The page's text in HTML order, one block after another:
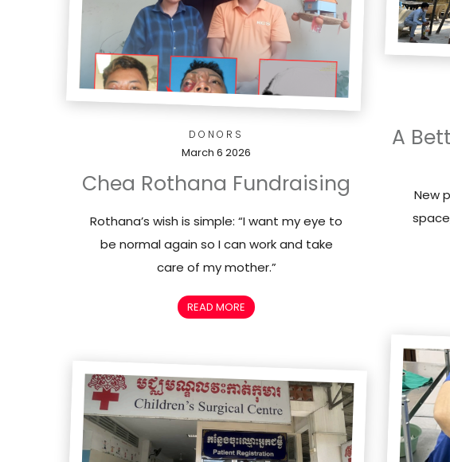
A
New
DONORS
March 6 2026
Chea Rothana Fundraising
Rothana’s wish is simple: “I want my eye to
be normal again so I can work and take
care of my mother.”
READ MORE